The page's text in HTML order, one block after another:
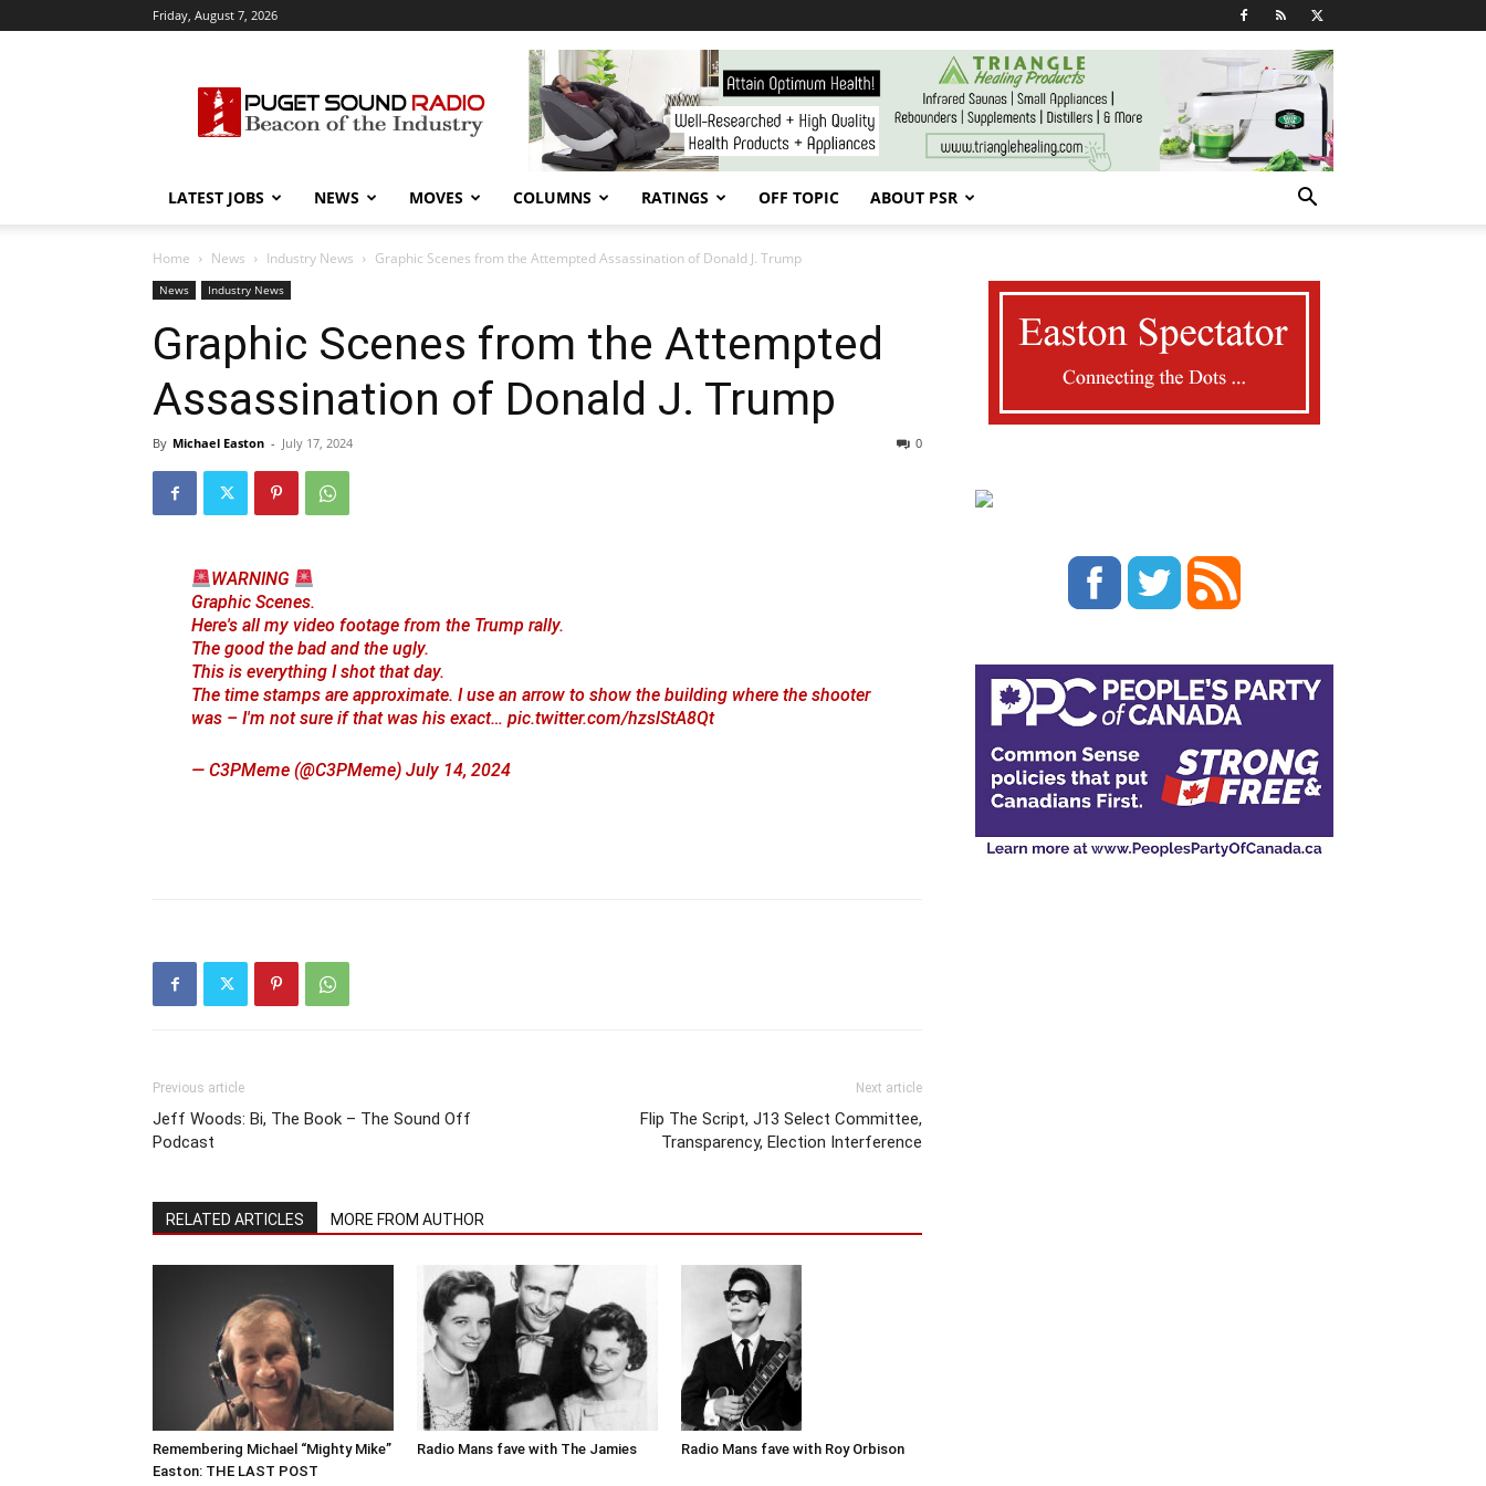
Friday, August 7, 2026
Sound
Radio
LATEST JOBS NEWS MOVES COLUMNS RATINGS OFF TOPIC ABOUT PSR
Home News Industry News Graphic Scenes from the Attempted Assassination of Donald J. Trump
News Industry News
Graphic Scenes from the Attempted
Assassination of Donald J. Trump
By Michael Easton - July 17, 2024 0
WARNING
Graphic Scenes.
Here's all my video footage from the Trump rally.
The good the bad and the ugly.
This is everything I shot that day.
The time stamps are approximate. I use an arrow to show the building where the shooter
was – I'm not sure if that was his exact… pic.twitter.com/hzslStA8Qt
— C3PMeme (@C3PMeme) July 14, 2024
Previous article
Jeff Woods: Bi, The Book – The Sound Off
Podcast
Next article
Flip The Script, J13 Select Committee,
Transparency, Election Interference
RELATED ARTICLES MORE FROM AUTHOR
Remembering Michael “Mighty Mike”
Easton: THE LAST POST
Radio Mans fave with The Jamies Radio Mans fave with Roy Orbison